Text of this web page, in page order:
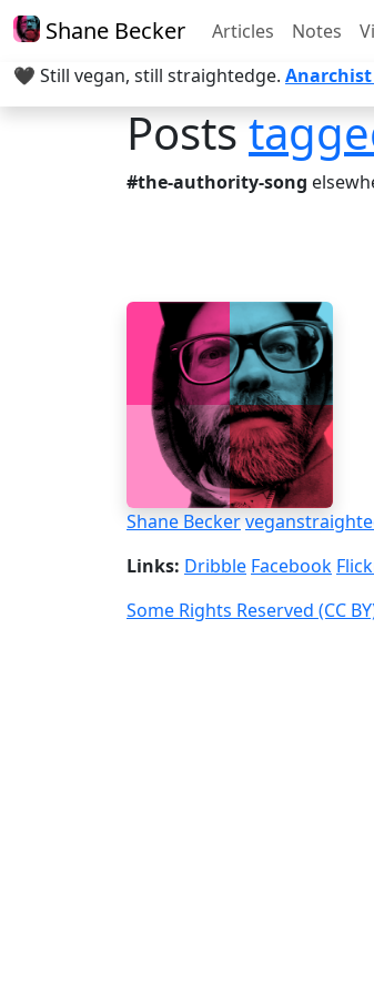
Shane Becker Articles Notes
🖤 Still vegan, still straightedge.
Posts
#the-authority-song
Shane Becker
Links: Dribble Facebook
Some Rights Reserved (CC